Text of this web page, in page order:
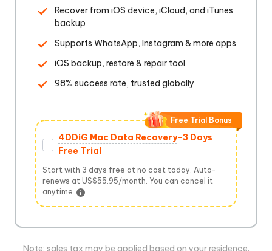
Recover from iOS device, iCloud, and iTunes
backup
Supports WhatsApp, Instagram & more apps
iOS backup, restore & repair tool
98% success rate, trusted globally
4DDiG Mac Data Recovery-3 Days
Free Trial
Start with 3 days free at no cost today. Auto-
renews at US$55.95/month. You can cancel it
anytime.
Free Trial Bonus
Note: sales tax may be applied based on your residence.